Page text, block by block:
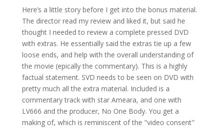
Here’s a little story before I get into the bonus material.
The director read my review and liked it, but said he
thought I needed to review a complete pressed DVD
with extras. He essentially said the extras tie up a few
loose ends, and help with the overall understanding of
the movie (epically the commentary). This is a highly
factual statement. SVD needs to be seen on DVD with
pretty much all the extra material. Included is a
commentary track with star Ameara, and one with
LV666 and the producer, No One Body. You get a
making of, which is reminiscent of the "video consent"